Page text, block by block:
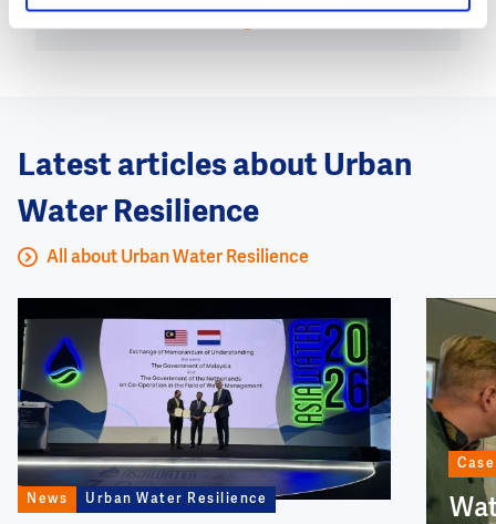
Latest articles about Urban
Water Resilience
All about Urban Water Resilience
News Urban Water Resilience
Image
Case